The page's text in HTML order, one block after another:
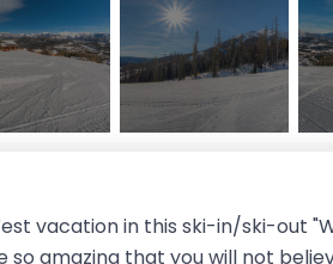
vacation in this ski-in/ski-out
so amazing that you will not